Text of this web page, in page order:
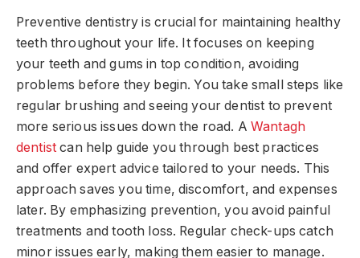
Preventive dentistry is crucial for maintaining healthy
teeth throughout your life. It focuses on keeping
your teeth and gums in top condition, avoiding
problems before they begin. You take small steps like
regular brushing and seeing your dentist to prevent
more serious issues down the road. A Wantagh
dentist can help guide you through best practices
and offer expert advice tailored to your needs. This
approach saves you time, discomfort, and expenses
later. By emphasizing prevention, you avoid painful
treatments and tooth loss. Regular check-ups catch
minor issues early, making them easier to manage.